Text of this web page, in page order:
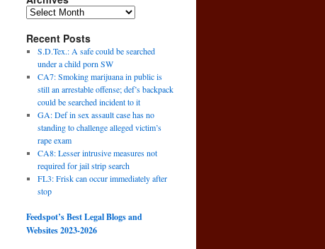
Recent Posts
S.D.Tex.: A safe could be searched
under a child porn SW
CA7: Smoking marijuana in public is
still an arrestable offense; def’s backpack
could be searched incident to it
GA: Def in sex assault case has no
standing to challenge alleged victim’s
rape exam
CA8: Lesser intrusive measures not
required for jail strip search
FL3: Frisk can occur immediately after
stop
Feedspot’s Best Legal Blogs and
Websites 2023-2026